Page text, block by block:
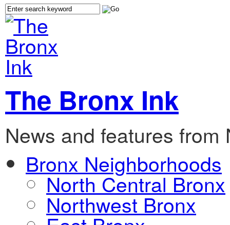
The Bronx Ink
News and features
Bronx Neighborhoods
North Central Bronx
Northwest Bronx